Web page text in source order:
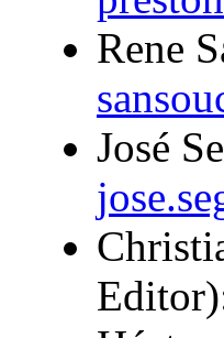
Rene
José